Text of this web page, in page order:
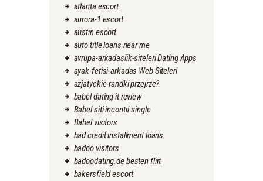
atlanta escort
aurora-1 escort
austin escort
auto title loans near me
avrupa-arkadaslik-siteleri Dating Apps
ayak-fetisi-arkadas Web Siteleri
azjatyckie-randki przejrze?
babel dating it review
Babel siti incontri single
Babel visitors
bad credit installment loans
badoo visitors
badoodating.de besten flirt
bakersfield escort